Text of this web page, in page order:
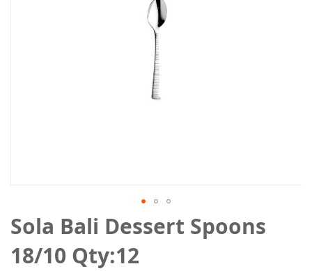
Sola Bali Dessert Spoons
18/10 Qty:12
Skip
to
the
beginning